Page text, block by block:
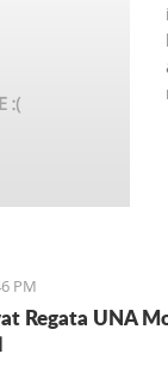
PM
Regata UNA